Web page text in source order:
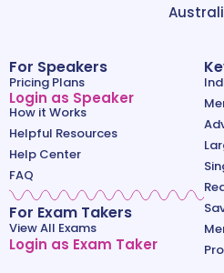
For Speakers
Pricing Plans
Login as Speaker
How it Works
Helpful Resources
Help Center
FAQ
For Exam Takers
View All Exams
Login as Exam Taker